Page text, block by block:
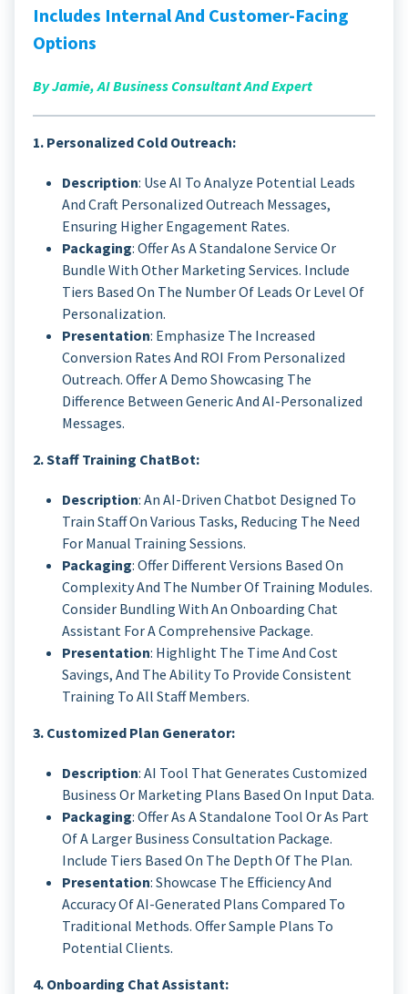
Includes Internal And Customer-Facing
Options
By Jamie, AI Business Consultant And Expert
1. Personalized Cold Outreach:
Description: Use AI To Analyze Potential Leads
And Craft Personalized Outreach Messages,
Ensuring Higher Engagement Rates.
Packaging: Offer As A Standalone Service Or
Bundle With Other Marketing Services. Include
Tiers Based On The Number Of Leads Or Level Of
Personalization.
Presentation: Emphasize The Increased
Conversion Rates And ROI From Personalized
Outreach. Offer A Demo Showcasing The
Difference Between Generic And AI-Personalized
Messages.
2. Staff Training ChatBot:
Description: An AI-Driven Chatbot Designed To
Train Staff On Various Tasks, Reducing The Need
For Manual Training Sessions.
Packaging: Offer Different Versions Based On
Complexity And The Number Of Training Modules.
Consider Bundling With An Onboarding Chat
Assistant For A Comprehensive Package.
Presentation: Highlight The Time And Cost
Savings, And The Ability To Provide Consistent
Training To All Staff Members.
3. Customized Plan Generator:
Description: AI Tool That Generates Customized
Business Or Marketing Plans Based On Input Data.
Packaging: Offer As A Standalone Tool Or As Part
Of A Larger Business Consultation Package.
Include Tiers Based On The Depth Of The Plan.
Presentation: Showcase The Efficiency And
Accuracy Of AI-Generated Plans Compared To
Traditional Methods. Offer Sample Plans To
Potential Clients.
4. Onboarding Chat Assistant: